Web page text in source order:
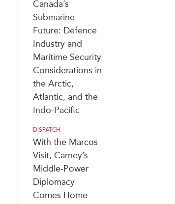
Canada’s
Submarine
Future: Defence
Industry and
Maritime Security
Considerations in
the Arctic,
Atlantic, and the
Indo-Pacific
DISPATCH
With the Marcos
Visit, Carney’s
Middle-Power
Diplomacy
Comes Home